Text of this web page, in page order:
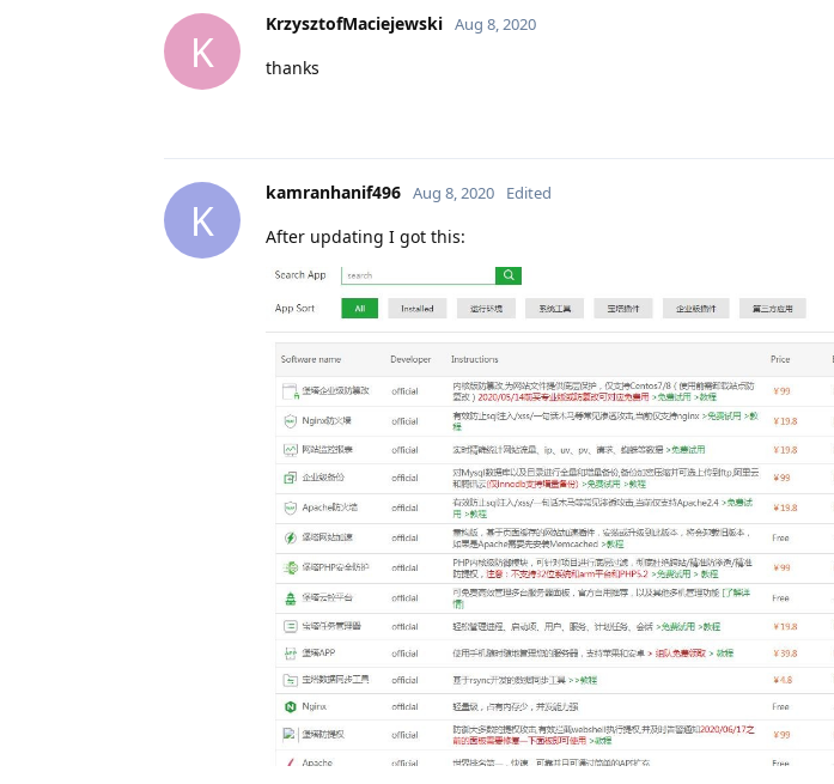
K
KrzysztofMaciejewski Aug 8, 2020
thanks
K
kamranhanif496 Aug 8, 2020 Edited
After updating I got this: